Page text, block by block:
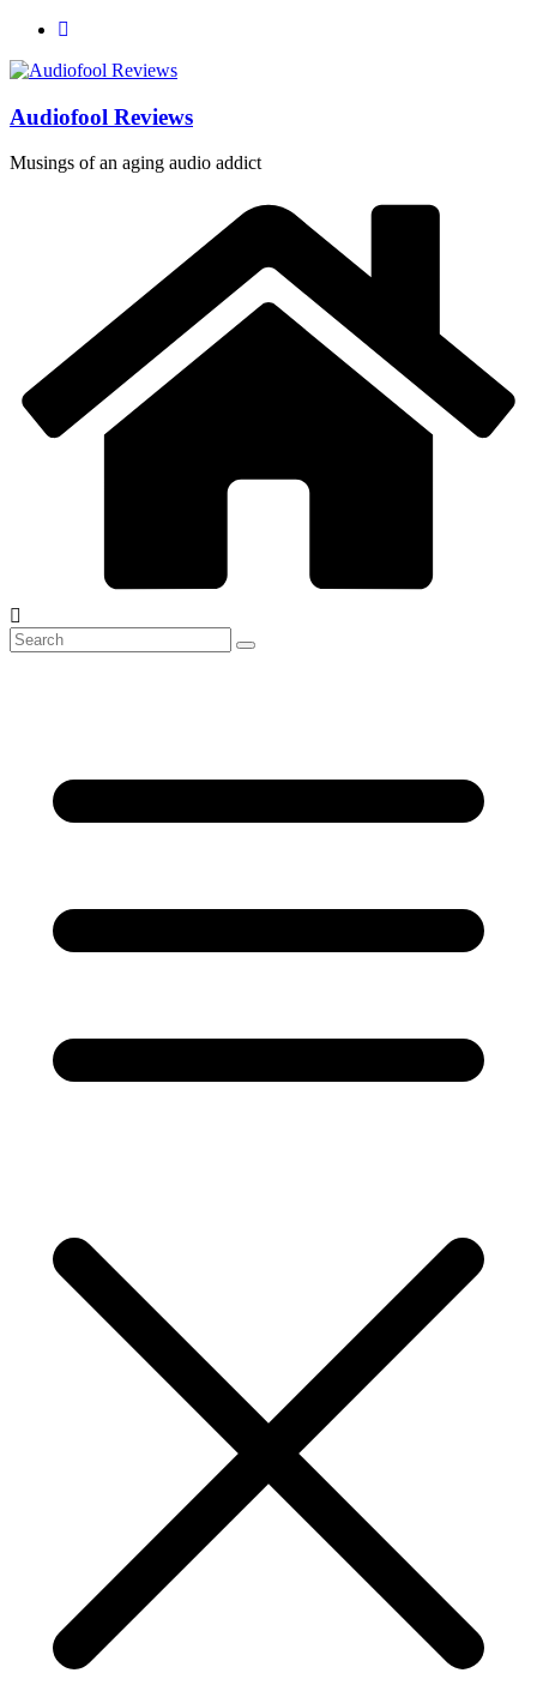
Skip
content
Audiofool Reviews
Musings of an aging audio addict